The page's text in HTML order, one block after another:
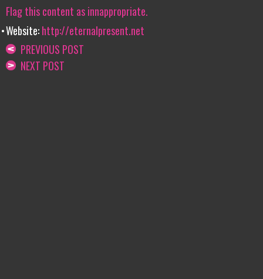
Flag this content as innappropriate.
Website:http://eternalpresent.net
PREVIOUS POST
NEXT POST